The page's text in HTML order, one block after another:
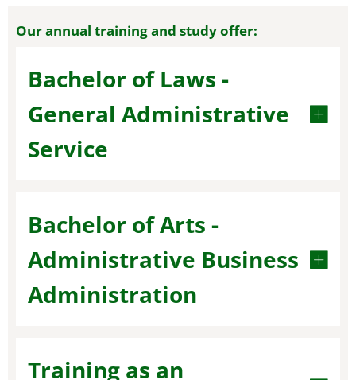
Our annual training and study offer:
Bachelor of Laws -
General Administrative
Service
Bachelor of Arts -
Administrative Business
Administration
Training as an